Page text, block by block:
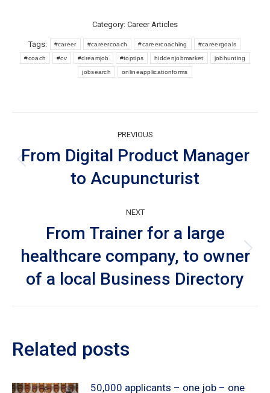
Category: Career Articles
Tags: #career #careercoach #careercoaching #careergoals
#coach #cv #dreamjob #toptips hiddenjobmarket jobhunting
jobsearch onlineapplicationforms
navigation
PREVIOUS
post:
From Digital Product Manager
to Acupuncturist
NEXT
Next
From Trainer for a large
healthcare company, to owner
of a local Business Directory
Related posts
50,000 applicants – one job – one